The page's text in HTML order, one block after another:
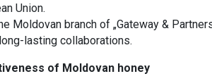
Union.
Moldovan branch of „Gateway &
lasting collaborations.
of Moldovan honey